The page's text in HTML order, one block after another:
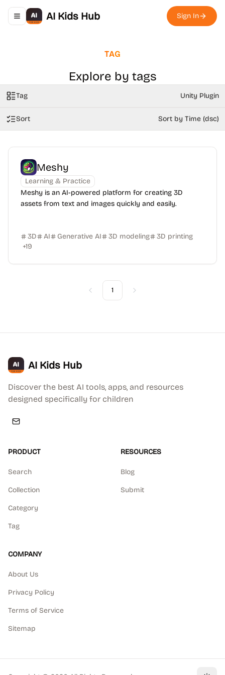
Toggle navigation menu
AI Kids Hub Sign In
TAG
Explore by tags
Tag Unity Plugin
Sort Sort by Time (dsc)
Meshy
Learning & Practice
Meshy is an AI-powered platform for creating 3D
assets from text and images quickly and easily.
3D AI Generative AI 3D modeling
3D printing
+19
Previous
1 Next
AI Kids Hub
Discover the best AI tools, apps, and resources
designed specifically for children
PRODUCT
Search
Collection
Category
Tag
RESOURCES
Blog
Submit
COMPANY
About Us
Privacy Policy
Terms of Service
Sitemap